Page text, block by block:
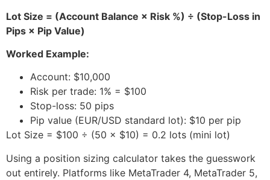
Lot Size = (Account Balance × Risk %) ÷ (Stop-Loss in
Pips × Pip Value)
Worked Example:
Account: $10,000
Risk per trade: 1% = $100
Stop-loss: 50 pips
Pip value (EUR/USD standard lot): $10 per pip
Lot Size = $100 ÷ (50 × $10) = 0.2 lots (mini lot)
Using a position sizing calculator takes the guesswork
out entirely. Platforms like MetaTrader 4, MetaTrader 5,